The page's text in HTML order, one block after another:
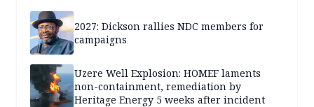
2027: Dickson rallies NDC members for
campaigns
Uzere Well Explosion: HOMEF laments
non-containment, remediation by
Heritage Energy 5 weeks after incident